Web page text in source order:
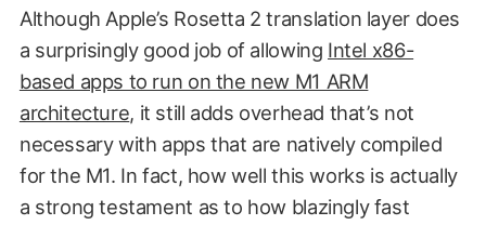
Although Apple’s Rosetta 2 translation layer does
a surprisingly good job of allowing Intel x86-
based apps to run on the new M1 ARM
architecture, it still adds overhead that’s not
necessary with apps that are natively compiled
for the M1. In fact, how well this works is actually
a strong testament as to how blazingly fast